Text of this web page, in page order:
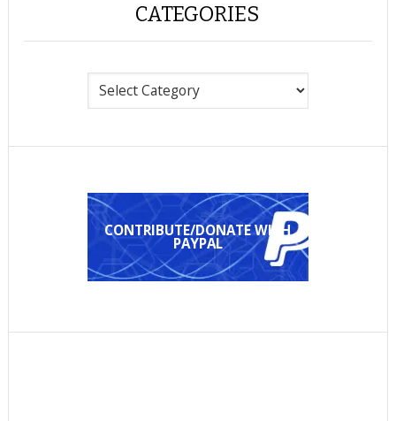
CATEGORIES
Categories
CONTRIBUTE/DONATE WITH
PAYPAL